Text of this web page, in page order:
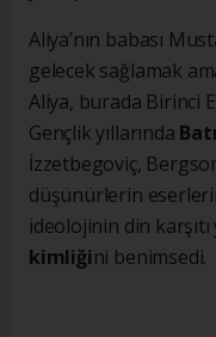
Aliya’nın babası
gelecek sağlamak
Aliya, burada Birinci
Gençlik yıllarında
İzzetbegoviç,
düşünürlerin
ideolojinin din karşıtı
kimliğini benimsedi.